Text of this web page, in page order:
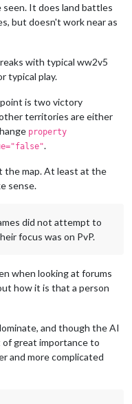
seen. It does land battles
but doesn't work near as
with typical ww2v5
typical play.
is two victory
territories are either
property
.
the map. At least at the
sense.
did not attempt to
focus was on PvP.
when looking at forums
how it is that a person
and though the AI
great importance to
and more complicated